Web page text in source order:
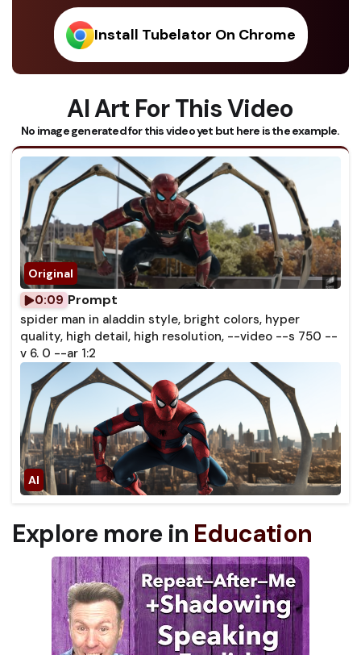
Install Tubelator On Chrome
AI Art For This Video
No image generated for this video yet but here is the example.
0:09 Prompt
spider man in aladdin style, bright colors, hyper
quality, high detail, high resolution, --video --s 750 --
v 6. 0 --ar 1:2
Explore more in Education